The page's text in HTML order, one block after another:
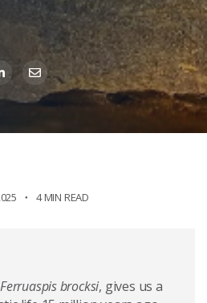
4 MIN READ
Ferruaspis brocksi, gives us a